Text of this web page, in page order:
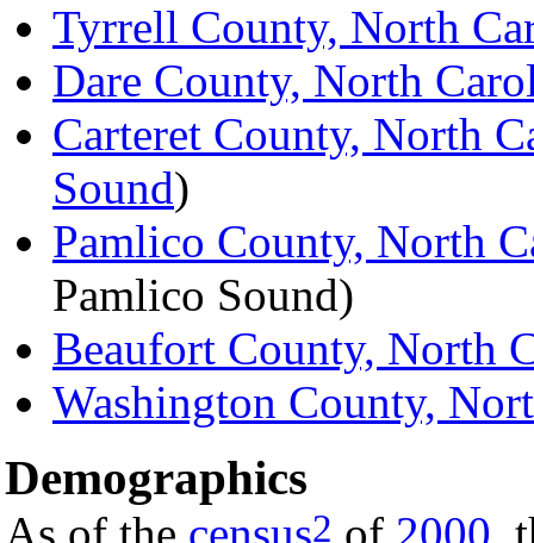
Tyrrell County, North
Dare County, North
Carteret County, North
Sound)
Pamlico County, North
Pamlico Sound)
Beaufort County, North
Washington County,
Demographics
As of the census2 of 2000,